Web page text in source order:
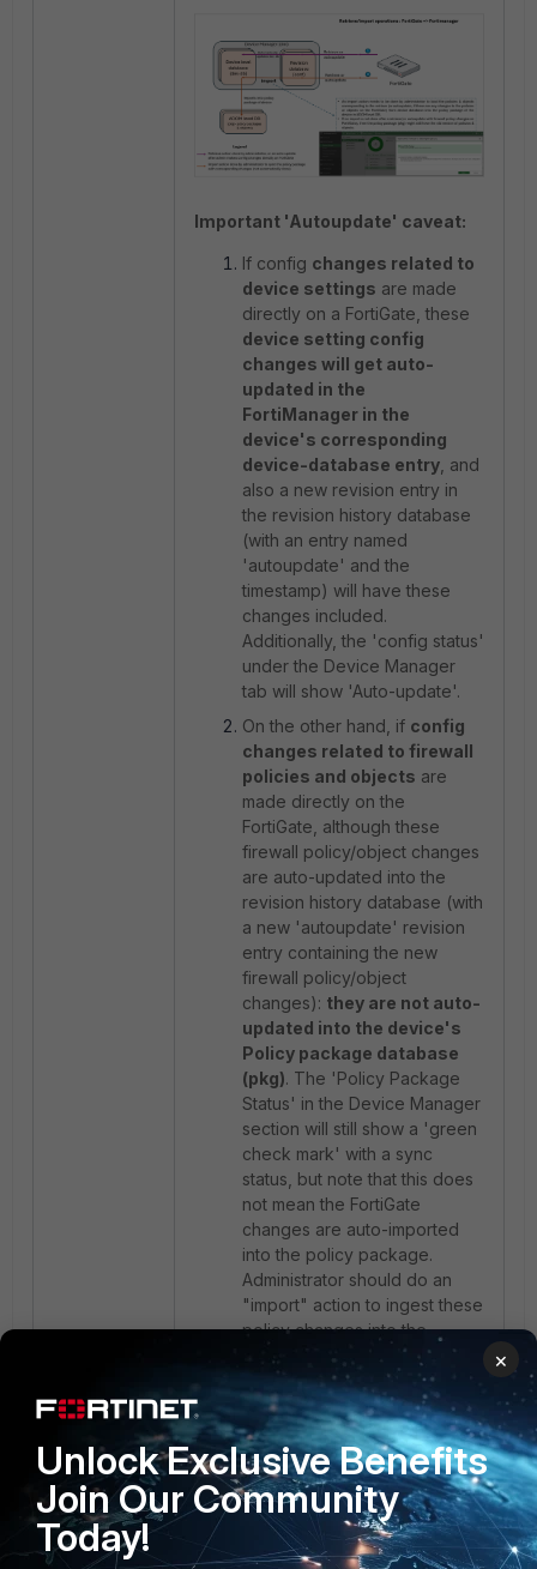
Important 'Autoupdate' caveat:
If config changes related to
device settings are made
directly on a FortiGate, these
device setting config
changes will get auto-
updated in the
FortiManager in the
device's corresponding
device-database entry , and
also a new revision entry in
the revision history database
(with an entry named
'autoupdate' and the
timestamp) will have these
changes included.
Additionally, the 'config status'
under the Device Manager
tab will show 'Auto-update'.
On the other hand, if config
changes related to firewall
policies and objects are
made directly on the
FortiGate, although these
firewall policy/object changes
are auto-updated into the
revision history database (with
a new 'autoupdate' revision
entry containing the new
firewall policy/object
changes): they are not auto-
updated into the device's
Policy package database
(pkg). The 'Policy Package
Status' in the Device Manager
section will still show a 'green
check mark' with a sync
status, but note that this does
not mean the FortiGate
changes are auto-imported
into the policy package.
Administrator should do an
"import" action to ingest these
policy changes into the
FortiManager. If that is not
done, the next time an "install"
is done, FortiManager will
delete those new policy
changes (made directly on the
FortiGate) to make it
consistent with its own local
policy package database.
×
Unlock Exclusive Benefits
Join Our Community
Today!